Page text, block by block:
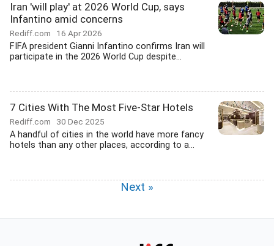
Iran 'will play' at 2026 World Cup, says
Infantino amid concerns
Rediff.com 16 Apr 2026
FIFA president Gianni Infantino confirms Iran will
participate in the 2026 World Cup despite...
7 Cities With The Most Five-Star Hotels
Rediff.com 30 Dec 2025
A handful of cities in the world have more fancy
hotels than any other places, according to a...
Next »